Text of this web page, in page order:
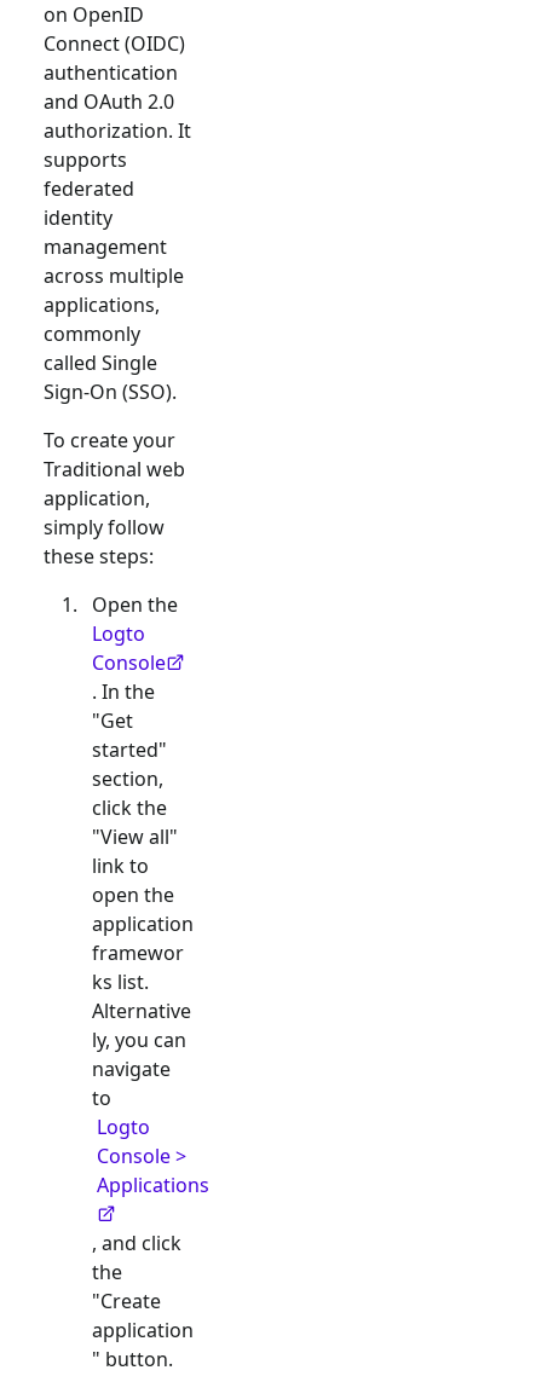
on OpenID
Connect (OIDC)
authentication
and OAuth 2.0
authorization. It
supports
federated
identity
management
across multiple
applications,
commonly
called Single
Sign-On (SSO).
To create your
Traditional web
application,
simply follow
these steps:
Open the
Logto
Console
. In the
"Get
started"
section,
click the
"View all"
link to
open the
application
framewor
ks list.
Alternative
ly, you can
navigate
to
Logto
Console >
Applications
, and click
the
"Create
application
" button.